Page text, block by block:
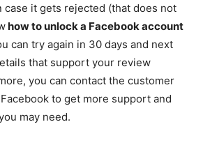
case it gets rejected (that does not
how to unlock a Facebook account
can try again in 30 days and next
that support your review
you can contact the customer
to get more support and
may need.